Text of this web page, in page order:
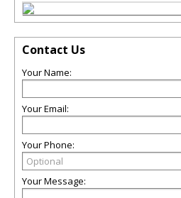
Contact Us
Your Name:
Your Email:
Your Phone:
Your Message: